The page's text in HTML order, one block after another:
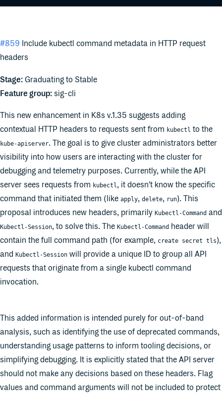
#859 Include kubectl command metadata in HTTP request
headers
Stage: Graduating to Stable
Feature group: sig-cli
This new enhancement in K8s v.1.35 suggests adding
contextual HTTP headers to requests sent from kubectl to the
kube-apiserver. The goal is to give cluster administrators better
visibility into how users are interacting with the cluster for
debugging and telemetry purposes. Currently, while the API
server sees requests from kubectl, it doesn't know the specific
command that initiated them (like apply, delete, run). This
proposal introduces new headers, primarily Kubectl-Command and
Kubectl-Session, to solve this. The Kubectl-Command header will
contain the full command path (for example, create secret tls),
and Kubectl-Session will provide a unique ID to group all API
requests that originate from a single kubectl command
invocation.
This added information is intended purely for out-of-band
analysis, such as identifying the use of deprecated commands,
understanding usage patterns to inform tooling decisions, or
simplifying debugging. It is explicitly stated that the API server
should not make any decisions based on these headers. Flag
values and command arguments will not be included to protect